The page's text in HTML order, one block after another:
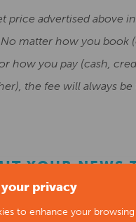
privacy
to enhance your
price advertised above
matter how you book
how you pay (cash,
the fee will always be
YOUR NEWS
DERBYSHIRE